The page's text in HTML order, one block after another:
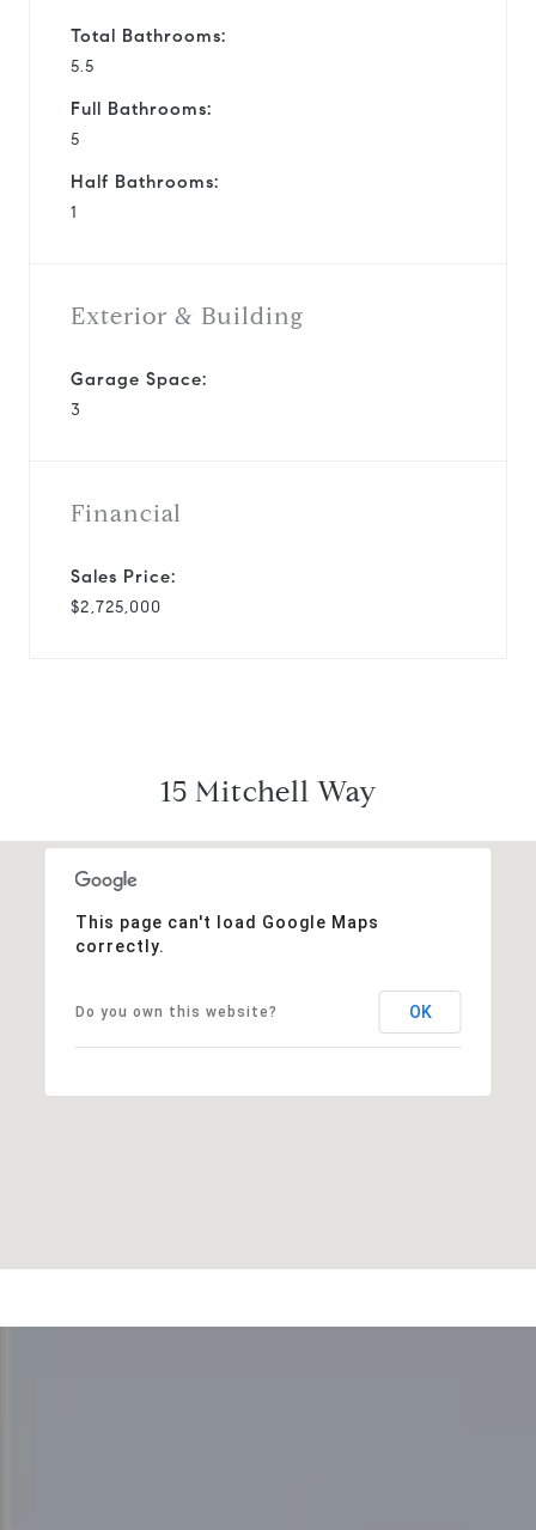
Total Bathrooms:
5.5
Full Bathrooms:
5
Half Bathrooms:
1
Exterior & Building
Garage Space:
3
Financial
Sales Price:
$2,725,000
15 Mitchell Way
This page can't load Google Maps
correctly.
Do you own this website? OK